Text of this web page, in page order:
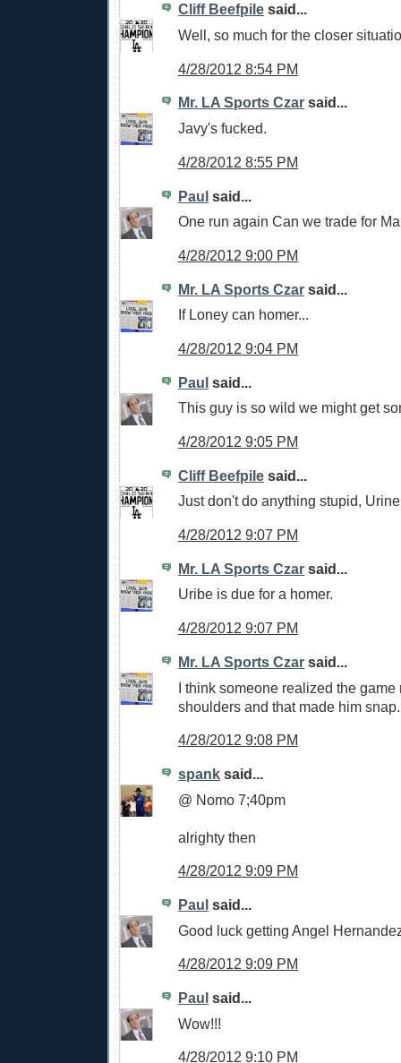
Cliff Beefpile said...
Well, so much for the closer
4/28/2012 8:54 PM
Mr. LA Sports Czar said...
Javy's fucked.
4/28/2012 8:55 PM
Paul said...
One run again Can we trade for
4/28/2012 9:00 PM
Mr. LA Sports Czar said...
If Loney can homer...
4/28/2012 9:04 PM
Paul said...
This guy is so wild we might get
4/28/2012 9:05 PM
Cliff Beefpile said...
Just don't do anything stupid,
4/28/2012 9:07 PM
Mr. LA Sports Czar said...
Uribe is due for a homer.
4/28/2012 9:07 PM
Mr. LA Sports Czar said...
I think someone realized the game
shoulders and that made him snap.
4/28/2012 9:08 PM
spank said...
@ Nomo 7;40pm
alrighty then
4/28/2012 9:09 PM
Paul said...
Good luck getting Angel
4/28/2012 9:09 PM
Paul said...
Wow!!!
4/28/2012 9:10 PM